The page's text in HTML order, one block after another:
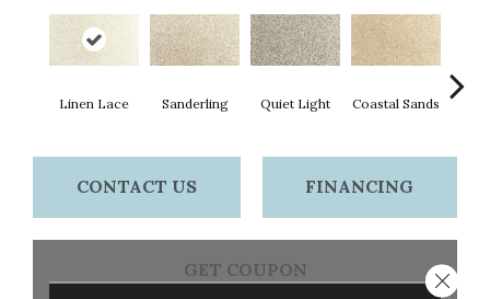
Linen Lace Sanderling Quiet Light Coastal Sands
CONTACT US FINANCING
GET COUPON Close